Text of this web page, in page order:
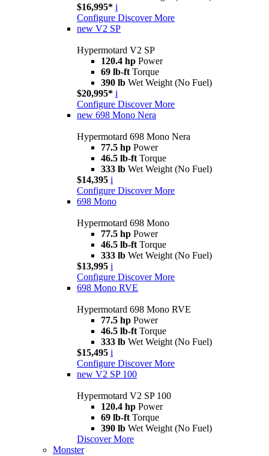
$16,995* i
Configure Discover More
new V2 SP
Hypermotard V2 SP
120.4 hp Power
69 lb-ft Torque
390 lb Wet Weight (No Fuel)
$20,995* i
Configure Discover More
new 698 Mono Nera
Hypermotard 698 Mono Nera
77.5 hp Power
46.5 lb-ft Torque
333 lb Wet Weight (No Fuel)
$14,395 i
Configure Discover More
698 Mono
Hypermotard 698 Mono
77.5 hp Power
46.5 lb-ft Torque
333 lb Wet Weight (No Fuel)
$13,995 i
Configure Discover More
698 Mono RVE
Hypermotard 698 Mono RVE
77.5 hp Power
46.5 lb-ft Torque
333 lb Wet Weight (No Fuel)
$15,495 i
Configure Discover More
new V2 SP 100
Hypermotard V2 SP 100
120.4 hp Power
69 lb-ft Torque
390 lb Wet Weight (No Fuel)
Discover More
Monster